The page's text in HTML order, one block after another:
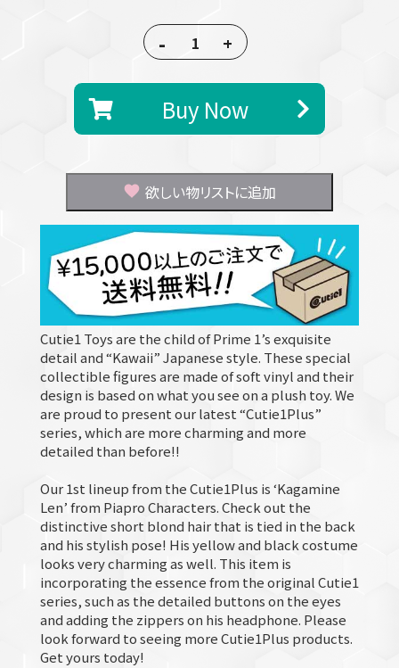
- +
Buy Now
欲しい物リストに追加
Cutie1 Toys are the child of Prime 1’s exquisite
detail and “Kawaii” Japanese style. These special
collectible figures are made of soft vinyl and their
design is based on what you see on a plush toy. We
are proud to present our latest “Cutie1Plus”
series, which are more charming and more
detailed than before!!
Our 1st lineup from the Cutie1Plus is ‘Kagamine
Len’ from Piapro Characters. Check out the
distinctive short blond hair that is tied in the back
and his stylish pose! His yellow and black costume
looks very charming as well. This item is
incorporating the essence from the original Cutie1
series, such as the detailed buttons on the eyes
and adding the zippers on his headphone. Please
look forward to seeing more Cutie1Plus products.
Get yours today!